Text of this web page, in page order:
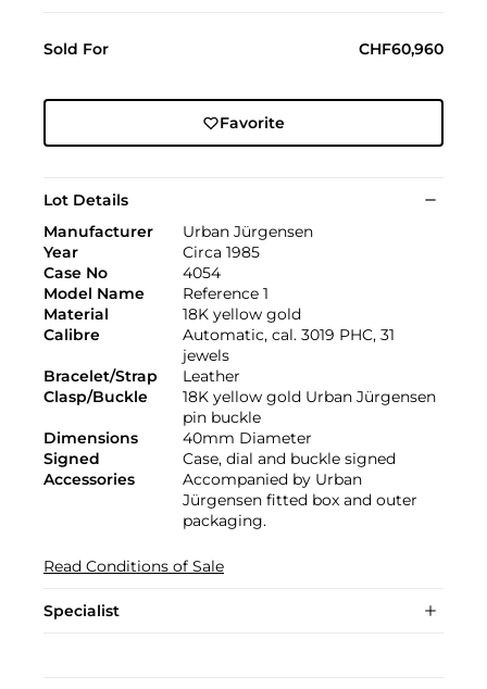
Sold For CHF60,960
Favorite
Lot Details
Manufacturer
Urban Jürgensen
Year
Circa 1985
Case No
4054
Model Name
Reference 1
Material
18K yellow gold
Calibre
Automatic, cal. 3019 PHC, 31
jewels
Bracelet/Strap
Leather
Clasp/Buckle
18K yellow gold Urban Jürgensen
pin buckle
Dimensions
40mm Diameter
Signed
Case, dial and buckle signed
Accessories
Accompanied by Urban
Jürgensen fitted box and outer
packaging.
Read Conditions of Sale
Specialist